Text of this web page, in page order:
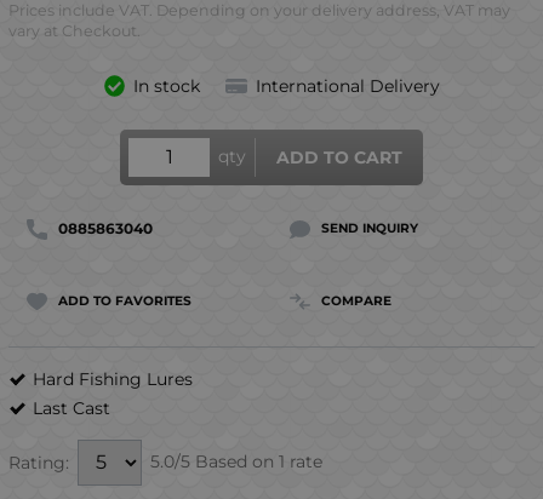
Prices include VAT. Depending on your delivery address, VAT may
vary at Checkout.
In stock International Delivery
qty ADD TO CART
0885863040 SEND INQUIRY
ADD TO FAVORITES COMPARE
Hard Fishing Lures
Last Cast
Rating: 5.0/5 Based on 1 rate